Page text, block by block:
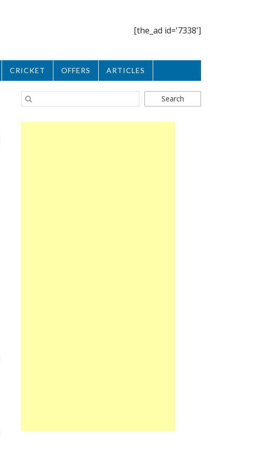
[the_ad id='7338']
CRICKET OFFERS ARTICLES
Search